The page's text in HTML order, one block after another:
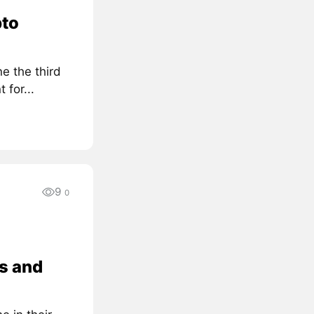
the third
for...
9 0
and